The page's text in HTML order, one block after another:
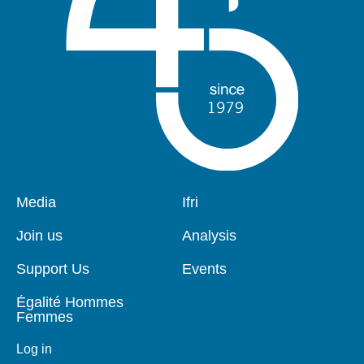
Pied
page
Media
Join us
Support Us
Égalité Hommes
Femmes
Log in
Navigation
Ifri
Analysis
Events